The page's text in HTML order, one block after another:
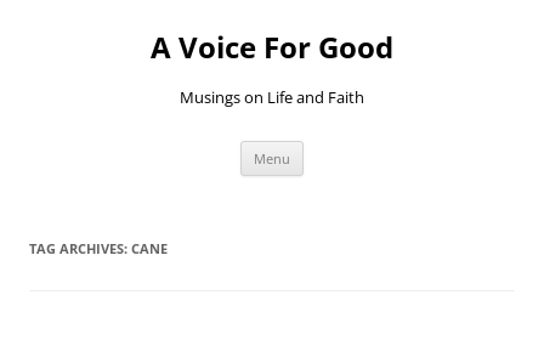
A Voice For Good
Musings on Life and Faith
Menu
TAG ARCHIVES: CANE